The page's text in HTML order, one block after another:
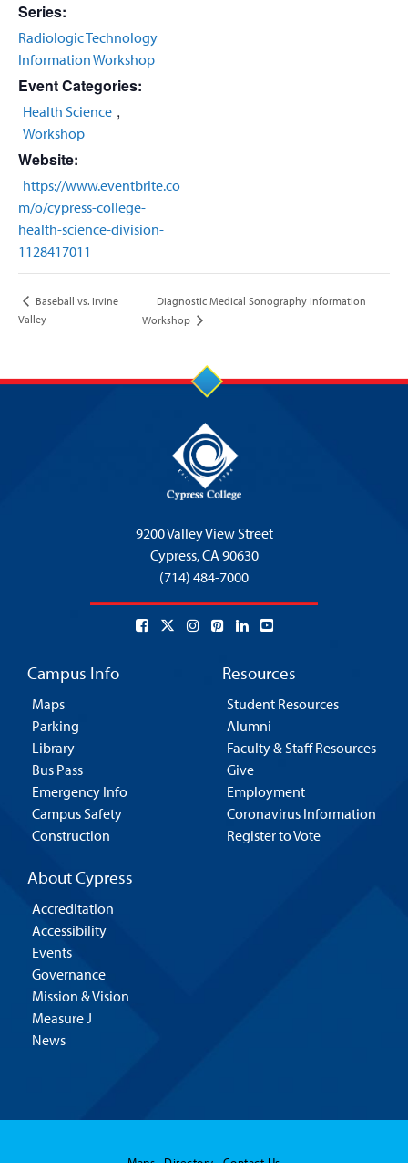
Series:
Radiologic Technology
Information Workshop
Event Categories:
Health Science ,
Workshop
Website:
https://www.eventbrite.co
m/o/cypress-college-
health-science-division-
1128417011
Baseball vs. Irvine
Valley
Diagnostic Medical Sonography Information
Workshop
9200 Valley View Street
Cypress,CA 90630
(714) 484-7000
Campus Info
Maps
Parking
Library
Bus Pass
Emergency Info
Campus Safety
Construction
Resources
Student Resources
Alumni
Faculty & Staff Resources
Give
Employment
Coronavirus Information
Register to Vote
About Cypress
Accreditation
Accessibility
Events
Governance
Mission & Vision
Measure J
News